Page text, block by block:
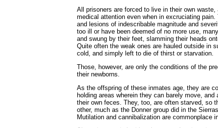
All prisoners are forced to live in their own
medical attention even when in excruciating
and lesions of indescribable magnitude and
too ill or have been deemed of no more use,
and swung by their feet, slamming their heads
Quite often the weak ones are hauled outside in
cold, and simply left to die of thirst or starvation.
Those, however, are only the conditions of the
their newborns.
As the offspring of these inmates age, they are
holding areas wherein they can barely move, and
their own feces. They, too, are often starved, so
other, much as the Donner group did in the
Mutilation and cannibalization are commonplace